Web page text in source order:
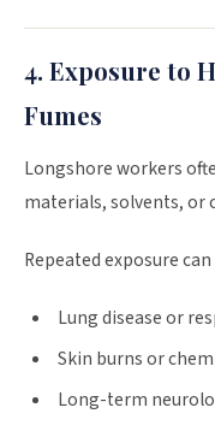
4. Exposure to
Fumes
Longshore workers
materials, solvents, or
Repeated exposure
Lung disease or
Skin burns or
Long-term